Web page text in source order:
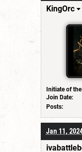
KingOrc
Initiate of
Join Date:
Posts:
Jan 11,